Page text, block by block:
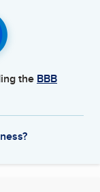
the BBB